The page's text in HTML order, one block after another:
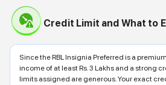
Credit Limit and What to
Since the RBL Insignia Preferred is a
income of at least Rs. 3 Lakhs and a strong
limits assigned are generous. Your exact